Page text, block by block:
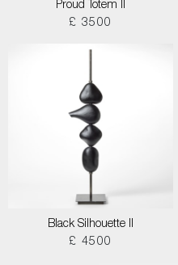
Proud Totem II
£ 3500
Black Silhouette II
£ 4500